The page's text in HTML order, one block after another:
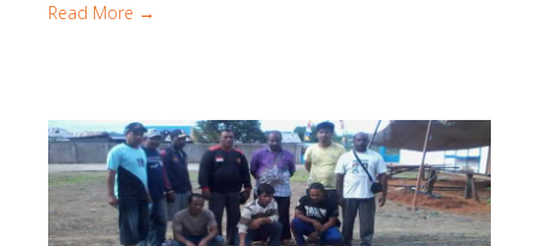
Read More →